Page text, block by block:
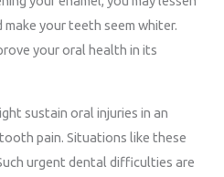
your teeth seem whiter.
your oral health in its
sustain oral injuries in an
pain. Situations like these
urgent dental difficulties are